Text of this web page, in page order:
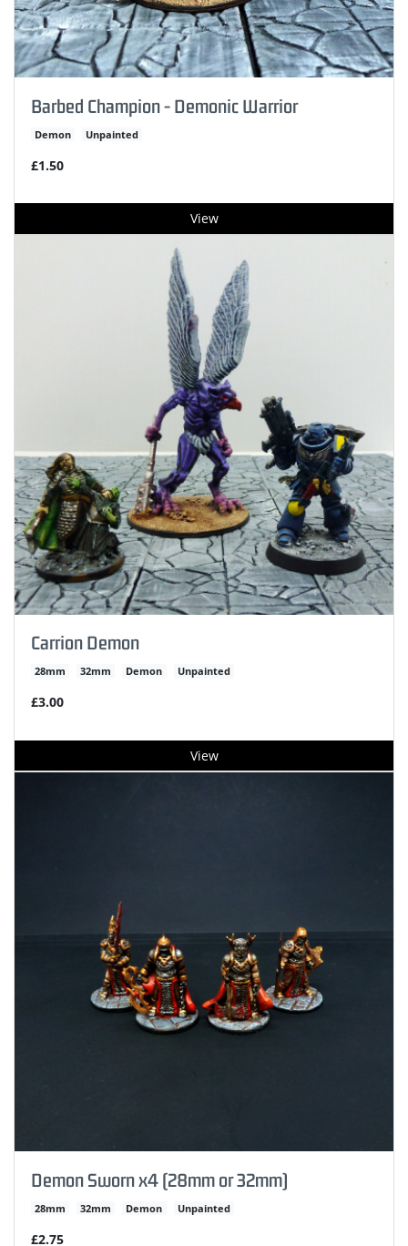
Barbed Champion - Demonic Warrior
Demon Unpainted
£1.50
View
Carrion Demon
28mm 32mm Demon Unpainted
£3.00
View
Demon Sworn x4 (28mm or 32mm)
28mm 32mm Demon Unpainted
£2.75